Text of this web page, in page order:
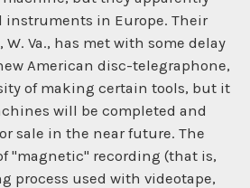
instruments in Europe. Their
Va., has met with some delay
American disc-telegraphone,
of making certain tools, but it
will be completed and
sale in the near future. The
"magnetic" recording (that is,
process used with videotape,